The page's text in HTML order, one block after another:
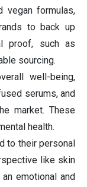
vegan formulas,
to back up
proof, such as
sourcing.
well-being,
serums, and
market. These
health.
to their personal
like skin
emotional and